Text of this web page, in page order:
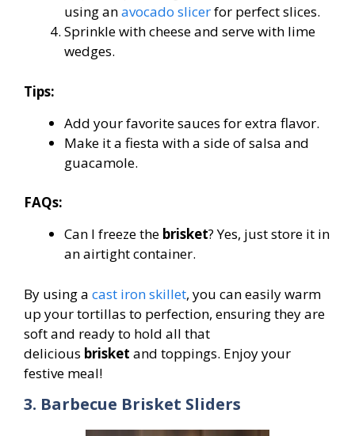
using anavocado slicerfor perfect slices.
Sprinkle with cheese and serve with lime
wedges.
Tips:
Add your favorite sauces for extra flavor.
Make it a fiesta with a side of salsa and
guacamole.
FAQs:
Can I freeze the brisket? Yes, just store it in
an airtight container.
By using a cast iron skillet, you can easily warm
up your tortillas to perfection, ensuring they are
soft and ready to hold all that
delicious brisket and toppings. Enjoy your
festive meal!
3. Barbecue Brisket Sliders